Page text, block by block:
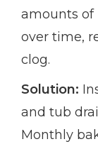
amounts of
over time,
clog.
Solution:
and tub
Monthly